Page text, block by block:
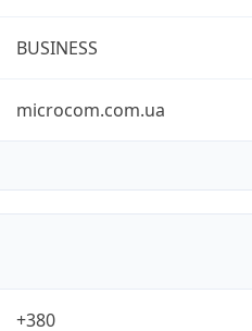
BUSINESS
microcom.com.ua
+380